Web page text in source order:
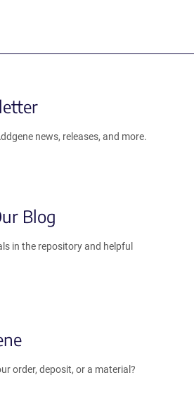
news, releases, and more.
Blog
in the repository and helpful
order, deposit, or a material?